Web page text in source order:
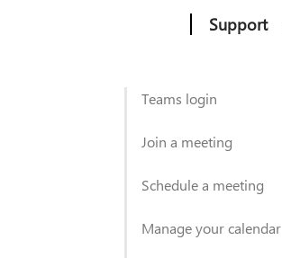
Support
Teams login
Join a meeting
Schedule a meeting
Manage your calendar